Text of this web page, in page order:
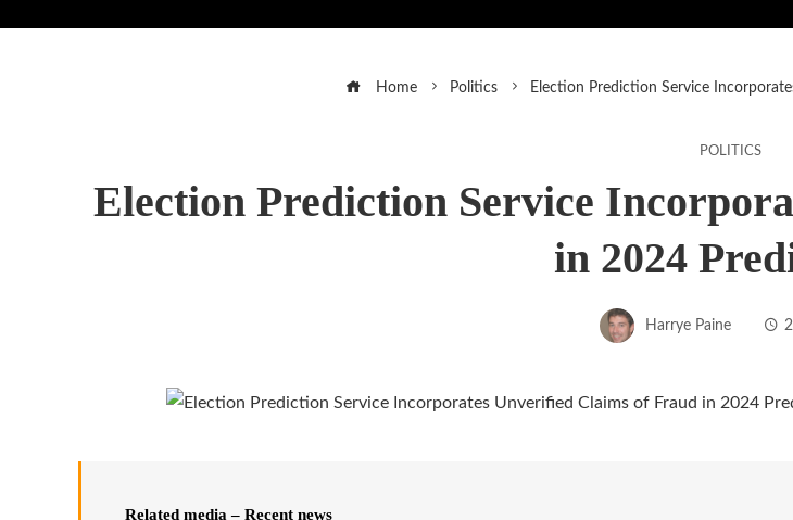
Home Politics Election Prediction Service
POLITICS
Election Prediction Service
in 2024
Harrye Paine
Related media – Recent news